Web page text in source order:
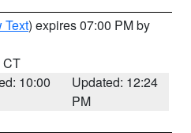
Text) expires 07:00 PM by
CT
10:00
Updated: 12:24
PM